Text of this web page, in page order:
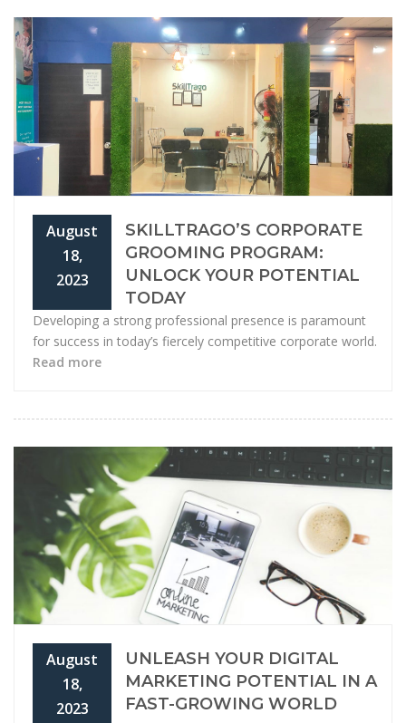
August
18,
2023
SKILLTRAGO’S CORPORATE
GROOMING PROGRAM:
UNLOCK YOUR POTENTIAL
TODAY
Developing a strong professional presence is paramount
for success in today’s fiercely competitive corporate world.
Read more
August
18,
2023
UNLEASH YOUR DIGITAL
MARKETING POTENTIAL IN A
FAST-GROWING WORLD